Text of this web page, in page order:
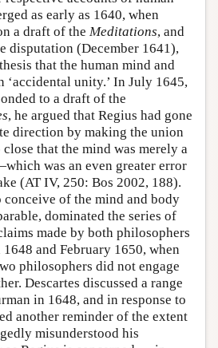
as early as 1640, when
a draft of the Meditations, and
disputation (December 1641),
that the human mind and
‘accidental unity.’ In July 1645,
to a draft of the
, he argued that Regius had gone
direction by making the union
that the mind was merely a
was an even greater error
(AT IV, 250: Bos 2002, 188).
conceive of the mind and body
dominated the series of
made by both philosophers
and February 1650, when
philosophers did not engage
Descartes discussed a range
in 1648, and in response to
another reminder of the extent
misunderstood his